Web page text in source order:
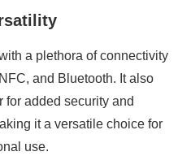
a plethora of connectivity
and Bluetooth. It also
for added security and
it a versatile choice for
use.